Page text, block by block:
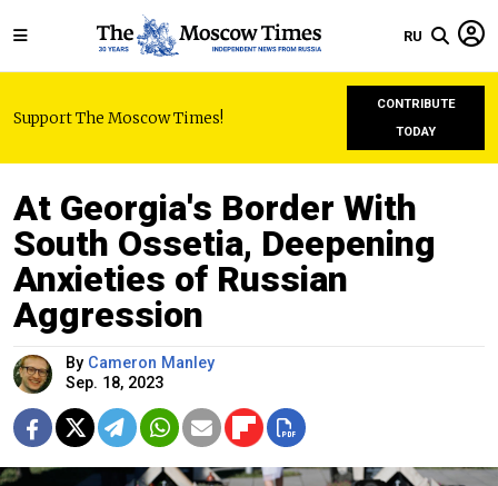
RU
Support The Moscow Times!
CONTRIBUTE
TODAY
At Georgia's Border With
South Ossetia, Deepening
Anxieties of Russian
Aggression
By Cameron Manley
Sep. 18, 2023